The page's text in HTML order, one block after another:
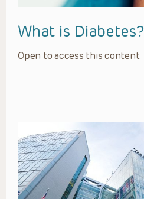
What is Diabetes?
Open to access this content